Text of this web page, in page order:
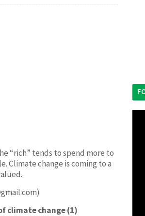
“rich” tends to spend more to
Climate change is coming to a
climate change (1)